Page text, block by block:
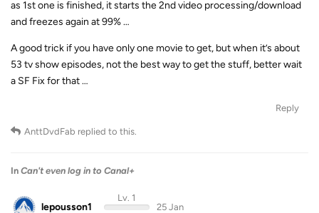
as 1st one is finished, it starts the 2nd video processing/download
and freezes again at 99% …
A good trick if you have only one movie to get, but when it’s about
53 tv show episodes, not the best way to get the stuff, better wait
a SF Fix for that …
Reply
AnttDvdFab replied to this.
In Can't even log in to Canal+
lepousson1
Lv. 1
25 Jan